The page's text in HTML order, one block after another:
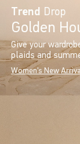
Trend Drop
Golden
Give your
plaids and
Women's New